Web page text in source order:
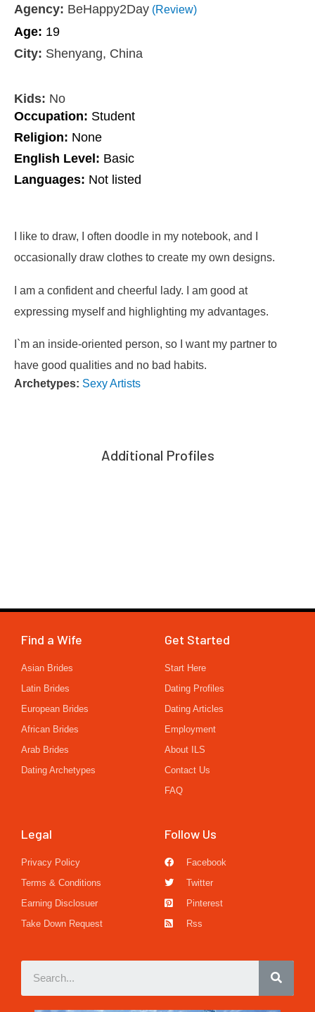
Agency: BeHappy2Day (Review)
Age: 19
City: Shenyang, China
Kids: No
Occupation: Student
Religion: None
English Level: Basic
Languages: Not listed
I like to draw, I often doodle in my notebook, and I
occasionally draw clothes to create my own designs.
I am a confident and cheerful lady. I am good at
expressing myself and highlighting my advantages.
I`m an inside-oriented person, so I want my partner to
have good qualities and no bad habits.
Archetypes: Sexy Artists
Additional Profiles
Find a Wife
Asian Brides
Latin Brides
European Brides
African Brides
Arab Brides
Dating Archetypes
Get Started
Start Here
Dating Profiles
Dating Articles
Employment
About ILS
Contact Us
FAQ
Legal
Privacy Policy
Terms & Conditions
Earning Disclosuer
Take Down Request
Follow Us
Facebook
Twitter
Pinterest
Rss